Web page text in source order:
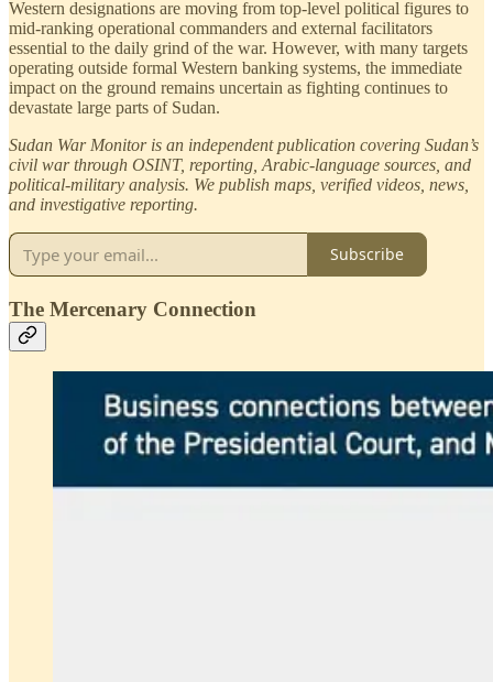
Western designations are moving from top-level political figures to
mid-ranking operational commanders and external facilitators
essential to the daily grind of the war. However, with many targets
operating outside formal Western banking systems, the immediate
impact on the ground remains uncertain as fighting continues to
devastate large parts of Sudan.
Sudan War Monitor is an independent publication covering Sudan’s
civil war through OSINT, reporting, Arabic-language sources, and
political-military analysis. We publish maps, verified videos, news,
and investigative reporting.
Subscribe
The Mercenary Connection